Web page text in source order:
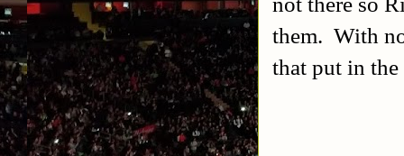
them. With
that put in